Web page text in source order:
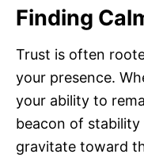
Finding
Trust is often
your presence.
your ability to
beacon of
gravitate toward